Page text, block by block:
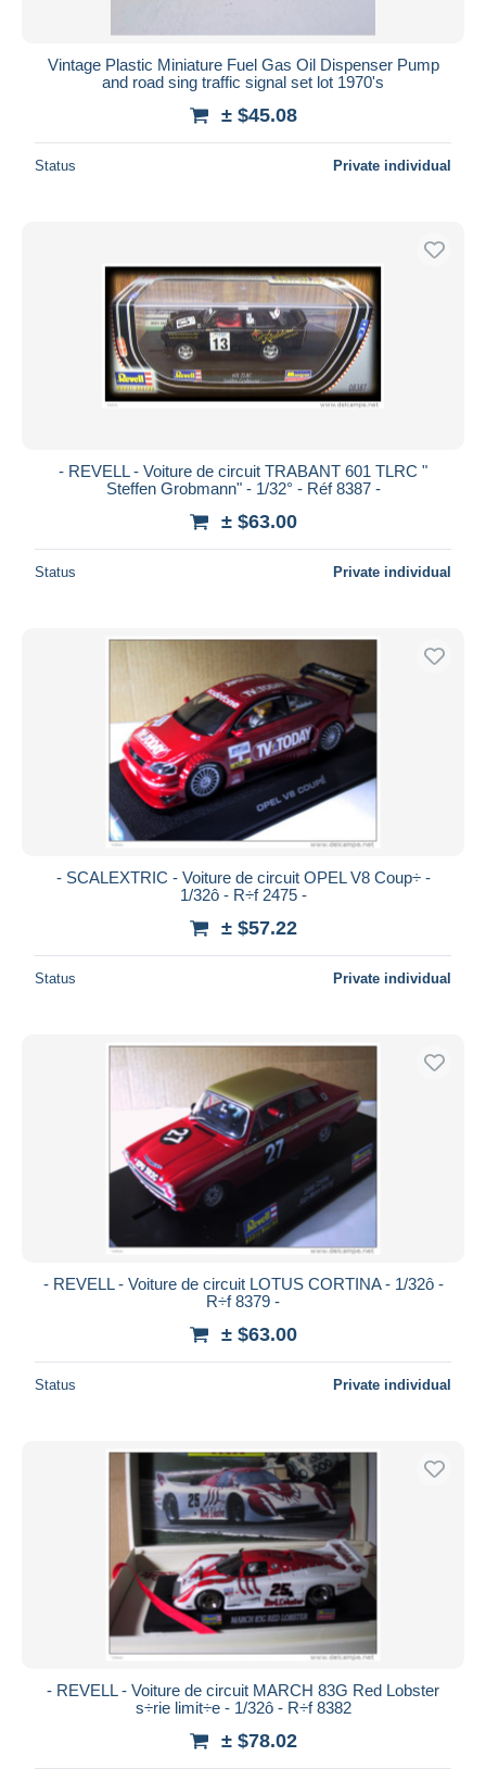
Vintage Plastic Miniature Fuel Gas Oil Dispenser Pump
and road sing traffic signal set lot 1970's
± $45.08
Status Private individual
- REVELL - Voiture de circuit TRABANT 601 TLRC "
Steffen Grobmann" - 1/32° - Réf 8387 -
± $63.00
Status Private individual
- SCALEXTRIC - Voiture de circuit OPEL V8 Coup÷ -
1/32ô - R÷f 2475 -
± $57.22
Status Private individual
- REVELL - Voiture de circuit LOTUS CORTINA - 1/32ô -
R÷f 8379 -
± $63.00
Status Private individual
- REVELL - Voiture de circuit MARCH 83G Red Lobster
s÷rie limit÷e - 1/32ô - R÷f 8382
± $78.02